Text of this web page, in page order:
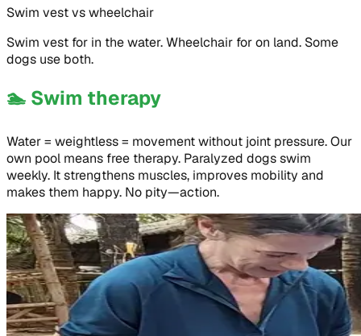
Swim vest vs wheelchair
Swim vest for in the water. Wheelchair for on land. Some
dogs use both.
🏊Swim therapy
Water = weightless = movement without joint pressure. Our
own pool means free therapy. Paralyzed dogs swim
weekly. It strengthens muscles, improves mobility and
makes them happy. No pity—action.